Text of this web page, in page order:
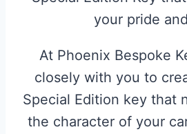
your pride
At Phoenix Bespoke
closely with you to
Special Edition key that
the character of your